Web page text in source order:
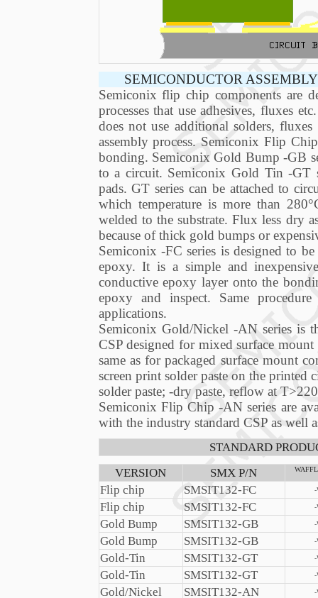
SEMICONDUCTOR
Semiconix flip chip components are
processes that use adhesives, fluxes
does not use additional solders,
assembly process. Semiconix Flip
bonding. Semiconix Gold Bump -GB
to a circuit. Semiconix Gold Tin -GT
pads. GT series can be attached to
which temperature is more than
welded to the substrate. Flux less dry
because of thick gold bumps or
Semiconix -FC series is designed to
epoxy. It is a simple and
conductive epoxy layer onto the
epoxy and inspect. Same
applications.
Semiconix Gold/Nickel -AN series is
CSP designed for mixed surface
same as for packaged surface mount
screen print solder paste on the
solder paste; -dry paste, reflow at
Semiconix Flip Chip -AN series are
with the industry standard CSP as well
STANDARD
VERSION
SMX P/N
Flip chip SMSIT132-FC -
Flip chip SMSIT132-FC -
Gold Bump SMSIT132-GB -
Gold Bump SMSIT132-GB -
Gold-Tin SMSIT132-GT -
Gold-Tin SMSIT132-GT -
Gold/Nickel SMSIT132-AN -